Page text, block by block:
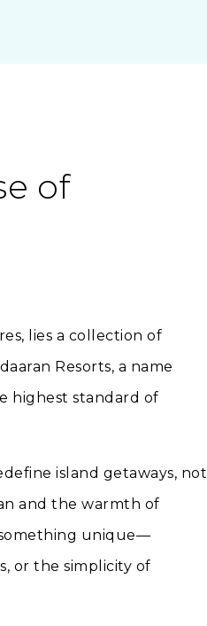
of
lies a collection of
Resorts, a name
highest standard of
island getaways, not
and the warmth of
something unique—
or the simplicity of